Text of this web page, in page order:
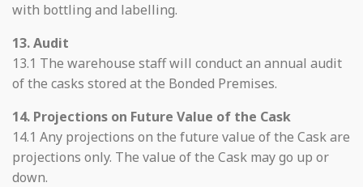
with bottling and labelling.
13. Audit
13.1 The warehouse staff will conduct an annual audit
of the casks stored at the Bonded Premises.
14. Projections on Future Value of the Cask
14.1 Any projections on the future value of the Cask are
projections only. The value of the Cask may go up or
down.